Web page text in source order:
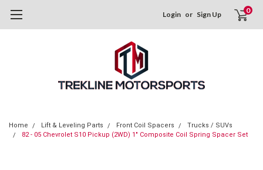
Login or Sign Up 0
Home Lift & Leveling Parts Front Coil Spacers
Trucks / SUVs
82 - 05 Chevrolet S10 Pickup (2WD) 1" Composite Coil Spring Spacer Set